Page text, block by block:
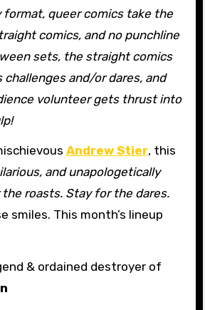
format, queer comics take the
comics, and no punchline
sets, the straight comics
and/or dares, and
volunteer gets thrust into
Andrew Stier, this
and unapologetically
roasts. Stay for the dares.
smiles. This month’s lineup
& ordained destroyer of